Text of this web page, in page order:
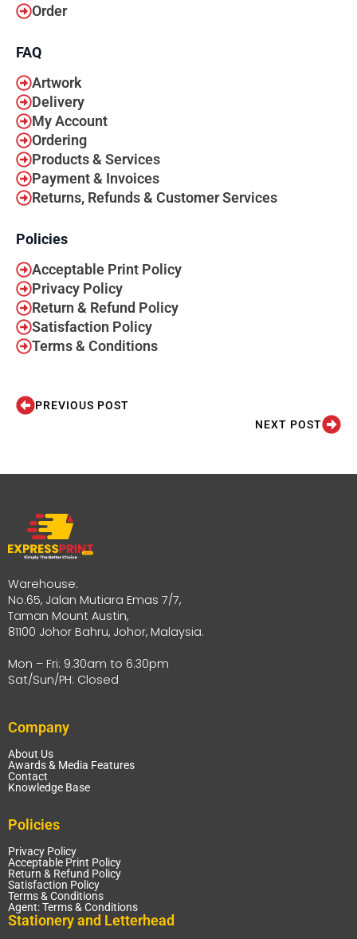
Order
FAQ
Artwork
Delivery
My Account
Ordering
Products & Services
Payment & Invoices
Returns, Refunds & Customer Services
Policies
Acceptable Print Policy
Privacy Policy
Return & Refund Policy
Satisfaction Policy
Terms & Conditions
PREVIOUS POST
NEXT POST
Warehouse:
No.65, Jalan Mutiara Emas 7/7,
Taman Mount Austin,
81100 Johor Bahru, Johor, Malaysia.
Mon – Fri: 9.30am to 6.30pm
Sat/Sun/PH: Closed
Company
About Us
Awards & Media Features
Contact
Knowledge Base
Policies
Privacy Policy
Acceptable Print Policy
Return & Refund Policy
Satisfaction Policy
Terms & Conditions
Agent: Terms & Conditions
Stationery and Letterhead